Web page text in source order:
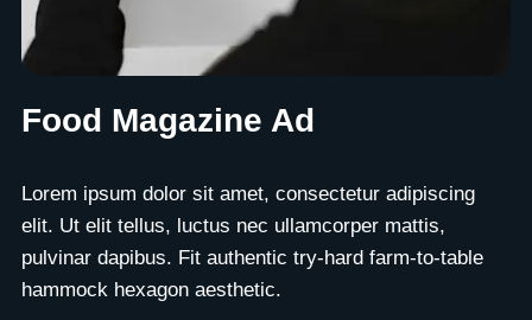
Food Magazine Ad
Lorem ipsum dolor sit amet, consectetur adipiscing
elit. Ut elit tellus, luctus nec ullamcorper mattis,
pulvinar dapibus. Fit authentic try-hard farm-to-table
hammock hexagon aesthetic.